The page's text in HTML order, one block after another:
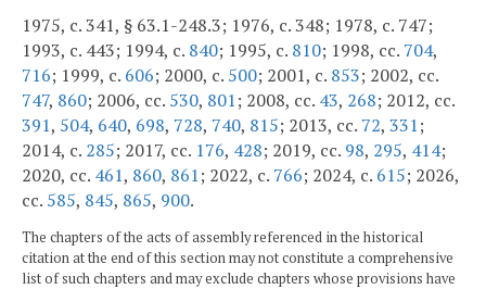
1975, c. 341, § 63.1-248.3; 1976, c. 348; 1978, c. 747;
1993, c. 443; 1994, c. 840; 1995, c. 810; 1998, cc. 704,
716; 1999, c. 606; 2000, c. 500; 2001, c. 853; 2002, cc.
747, 860; 2006, cc. 530, 801; 2008, cc. 43, 268; 2012, cc.
391, 504, 640, 698, 728, 740, 815; 2013, cc. 72, 331;
2014, c. 285; 2017, cc. 176, 428; 2019, cc. 98, 295, 414;
2020, cc. 461, 860, 861; 2022, c. 766; 2024, c. 615; 2026,
cc. 585, 845, 865, 900.
The chapters of the acts of assembly referenced in the historical
citation at the end of this section may not constitute a comprehensive
list of such chapters and may exclude chapters whose provisions have